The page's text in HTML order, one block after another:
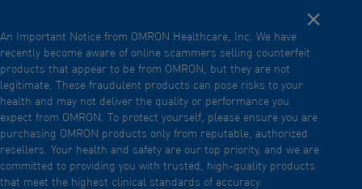
Skip
to
main
content
Close
An Important Notice from OMRON Healthcare, Inc. We have
recently become aware of online scammers selling counterfeit
products that appear to be from OMRON, but they are not
legitimate. These fraudulent products can pose risks to your
health and may not deliver the quality or performance you
expect from OMRON. To protect yourself, please ensure you are
purchasing OMRON products only from reputable, authorized
resellers. Your health and safety are our top priority, and we are
committed to providing you with trusted, high-quality products
that meet the highest clinical standards of accuracy.
Back
Go back to the previous menu
Products
Products
View underlying menu items